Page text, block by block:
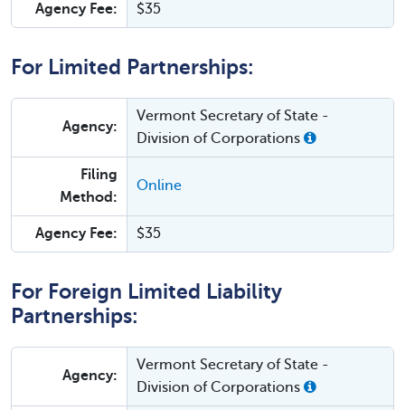
Agency Fee: $35
For Limited Partnerships:
Agency:
Vermont Secretary of State -
Division of Corporations
Filing
Method:
Online
Agency Fee: $35
For Foreign Limited Liability
Partnerships:
Agency:
Vermont Secretary of State -
Division of Corporations